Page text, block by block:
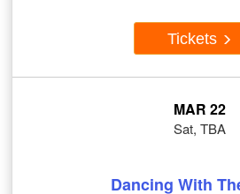
Tickets
MAR 22
Sat, TBA
Dancing With